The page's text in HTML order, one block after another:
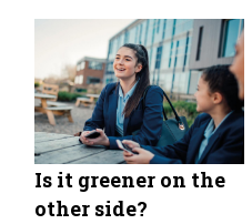
Is it greener on the
other side?